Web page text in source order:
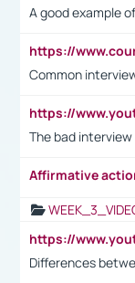
A good example
Common
The bad interview
Affirmative
Differences